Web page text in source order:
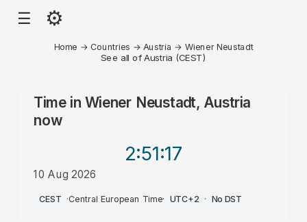
☰ ⚙
Home → Countries → Austria → Wiener Neustadt
See all of Austria (CEST)
Time in Wiener Neustadt, Austria
now
2:51:17
10 Aug 2026
PM
CEST ·Central European Time· UTC+2 · No DST